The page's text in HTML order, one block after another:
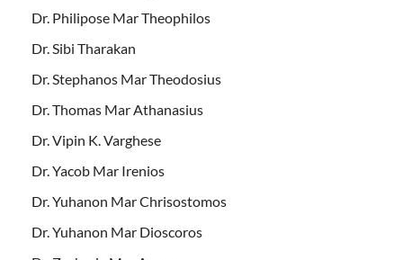
Dr. Philipose Mar Theophilos
Dr. Sibi Tharakan
Dr. Stephanos Mar Theodosius
Dr. Thomas Mar Athanasius
Dr. Vipin K. Varghese
Dr. Yacob Mar Irenios
Dr. Yuhanon Mar Chrisostomos
Dr. Yuhanon Mar Dioscoros